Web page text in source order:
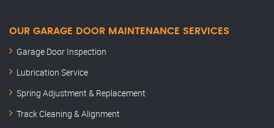
OUR GARAGE DOOR MAINTENANCE SERVICES
Garage Door Inspection
Lubrication Service
Spring Adjustment & Replacement
Track Cleaning & Alignment